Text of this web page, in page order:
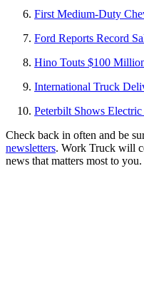
First Medium-Duty
Ford Reports Record
Hino Touts $100
International Truck
Peterbilt Shows
Check back in often and be
newsletters. Work Truck will
news that matters most to you.